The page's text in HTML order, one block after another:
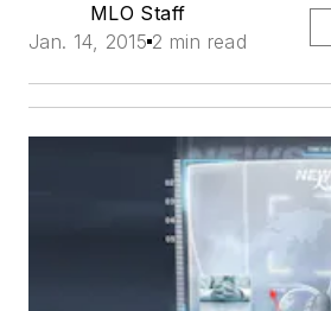
MLO Staff
Jan. 14, 2015 2 min read